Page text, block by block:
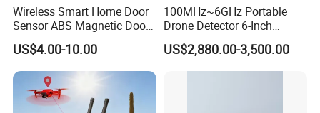
Wireless Smart Home Door
Sensor ABS Magnetic Door
Contact for Home Security
US$4.00-10.00
100MHz~6GHz Portable
Drone Detector 6-Inch
Screen Show Drone ID
Location Pilot Position
US$2,880.00-3,500.00